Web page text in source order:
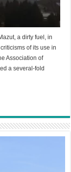
a dirty fuel, in
of its use in
Association of
a several-fold